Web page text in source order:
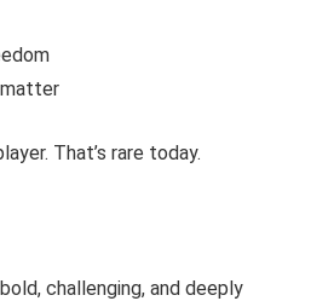
That’s rare today.
challenging, and deeply